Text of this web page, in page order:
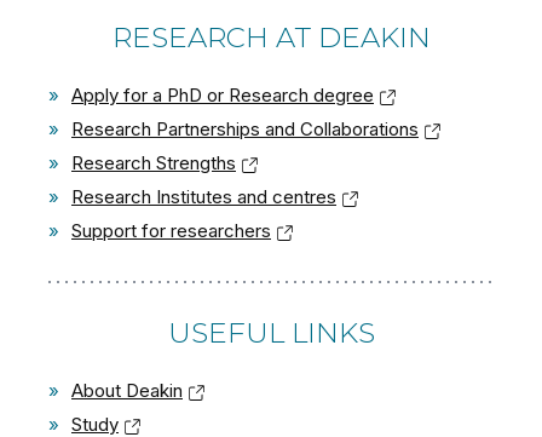
RESEARCH AT DEAKIN
» Apply for a PhD or Research degree
»
Research Partnerships and Collaborations
»
Research Strengths
»
Research Institutes and centres
» Support for researchers
USEFUL LINKS
» About Deakin
» Study